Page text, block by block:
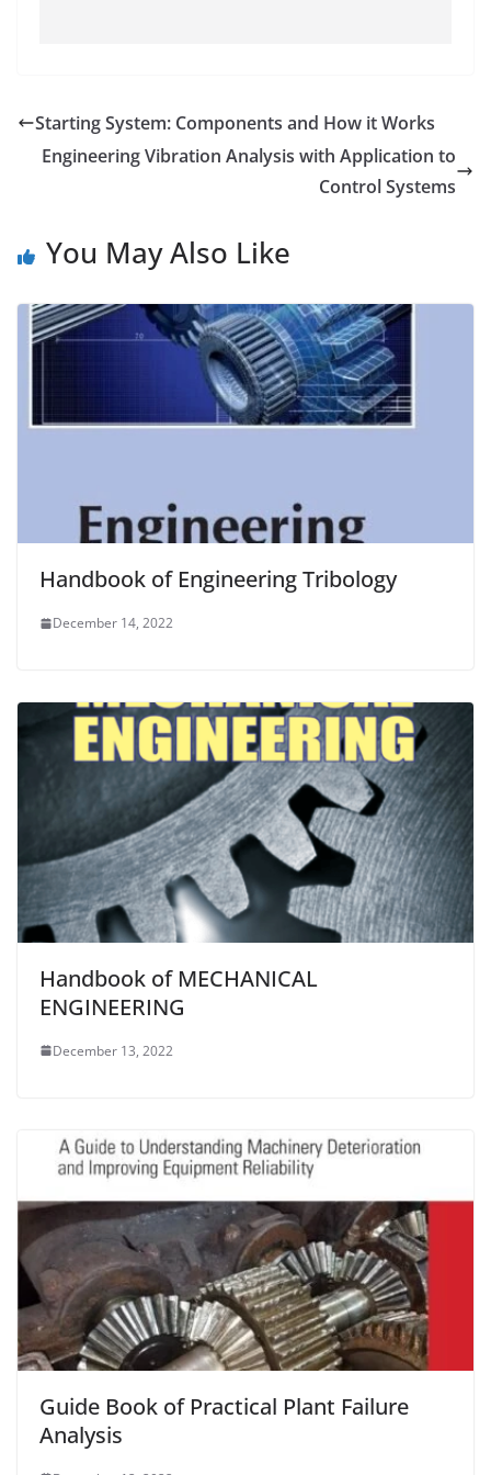
Starting System: Components and How it Works
Engineering Vibration Analysis with Application to
Control Systems
You May Also Like
Handbook of Engineering Tribology
December 14, 2022
Handbook of MECHANICAL
ENGINEERING
December 13, 2022
Guide Book of Practical Plant Failure
Analysis